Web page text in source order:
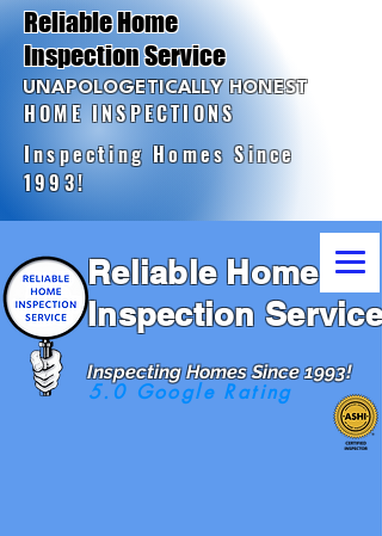
Reliable Home
Inspection Service
Inspecting Homes Since 1993!
5.0 Google Rating
Reliable Home
Inspection Service
UNAPOLOGETICALLY HONEST
HOME INSPECTIONS
Inspecting Homes Since
1993!